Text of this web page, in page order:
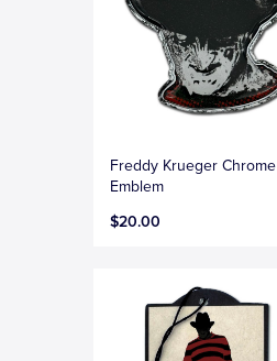
Freddy Krueger Chrome
Emblem
$20.00